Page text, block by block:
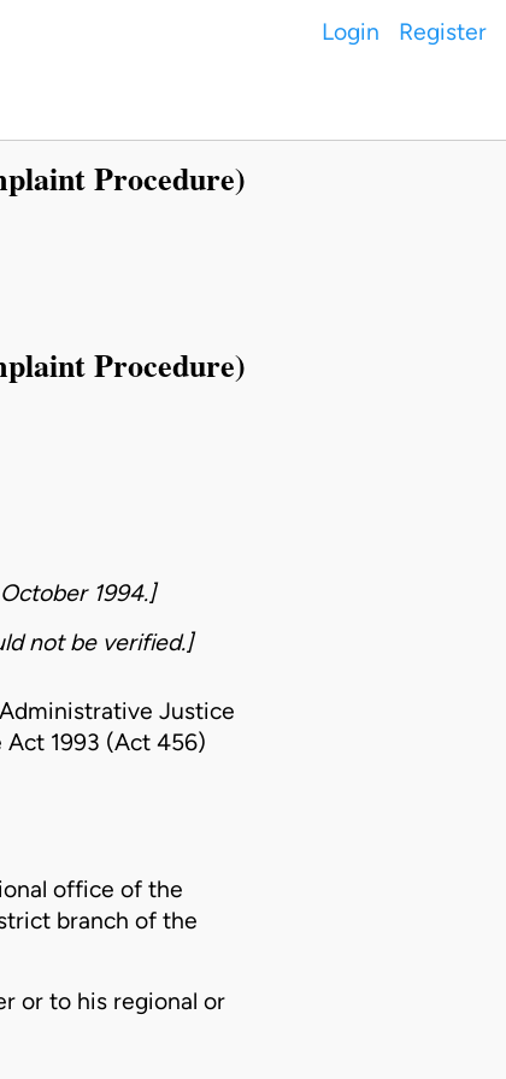
Login Register
Procedure)
Procedure)
1994.]
not be verified.]
Justice
1993 (Act 456)
office of the
branch of the
or to his regional or